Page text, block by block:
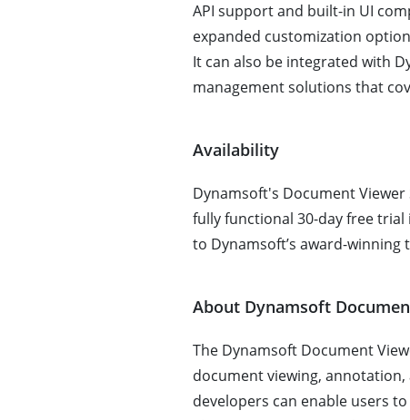
API support and built-in UI
expanded customization
It can also be integrated with
management solutions that
Availability
Dynamsoft's Document
fully functional 30-day free trial
to Dynamsoft’s award-
About Dynamsoft
The Dynamsoft Document
document viewing,
developers can enable users